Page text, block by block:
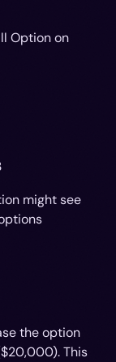
Option on
might see
the option
This